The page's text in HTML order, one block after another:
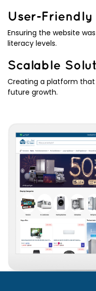
User-
Ensuring the website
literacy levels.
Scalable
Creating a platform
future growth.